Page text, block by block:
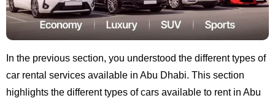
In the previous section, you understood the different types of
car rental services available in Abu Dhabi. This section
highlights the different types of cars available to rent in Abu